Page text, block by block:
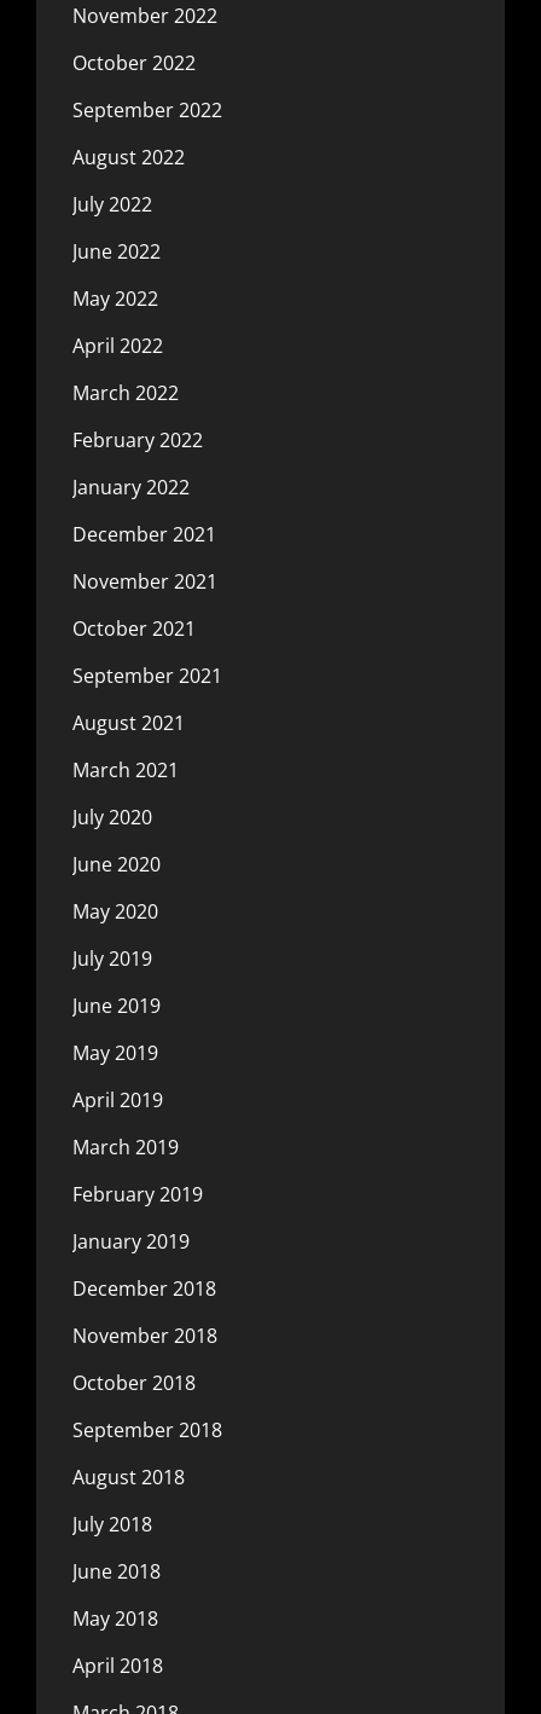
November 2022
October 2022
September 2022
August 2022
July 2022
June 2022
May 2022
April 2022
March 2022
February 2022
January 2022
December 2021
November 2021
October 2021
September 2021
August 2021
March 2021
July 2020
June 2020
May 2020
July 2019
June 2019
May 2019
April 2019
March 2019
February 2019
January 2019
December 2018
November 2018
October 2018
September 2018
August 2018
July 2018
June 2018
May 2018
April 2018